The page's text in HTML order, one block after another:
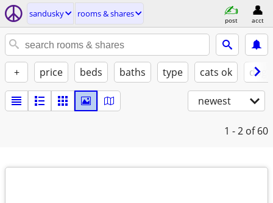
sandusky rooms & shares
post acct
+ price beds baths type cats ok
newest
1 - 2 of 60